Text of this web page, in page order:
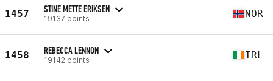
1457 STINE METTE ERIKSEN
19137 points NOR
1458 REBECCA LENNON
19142 points IRL